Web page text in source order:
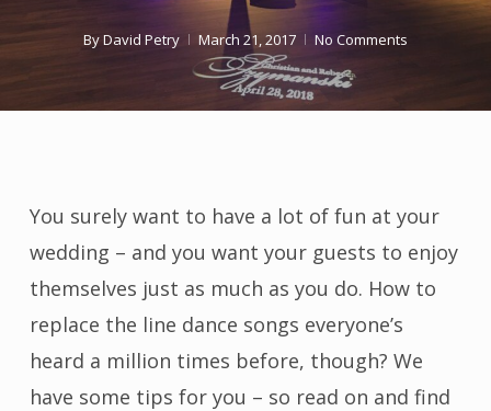
ByDavid Petry March 21, 2017 No Comments
You surely want to have a lot of fun at your
wedding – and you want your guests to enjoy
themselves just as much as you do. How to
replace the line dance songs everyone’s
heard a million times before, though? We
have some tips for you – so read on and find